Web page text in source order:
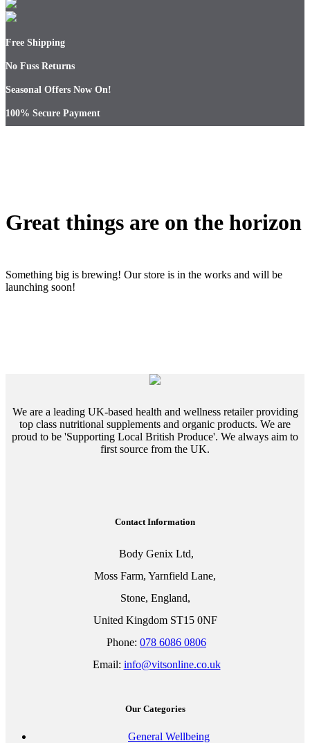
Free Shipping
No Fuss Returns
Seasonal Offers Now On!
100% Secure Payment
Great things are on the horizon
Something big is brewing! Our store is in the works and will be
launching soon!
We are a leading UK-based health and wellness retailer providing
top class nutritional supplements and organic products. We are
proud to be 'Supporting Local British Produce'. We always aim to
first source from the UK.
Contact Information
Body Genix Ltd,
Moss Farm, Yarnfield Lane,
Stone, England,
United Kingdom ST15 0NF
Phone: 078 6086 0806
Email: info@vitsonline.co.uk
Our Categories
General Wellbeing